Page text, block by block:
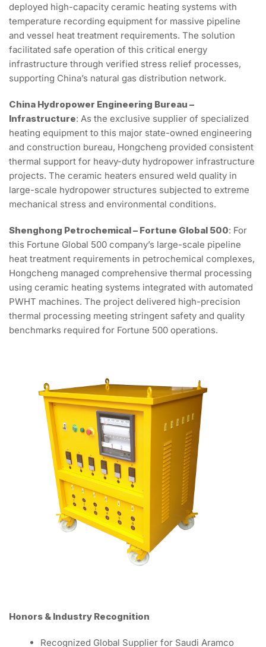
deployed high-capacity ceramic heating systems with
temperature recording equipment for massive pipeline
and vessel heat treatment requirements. The solution
facilitated safe operation of this critical energy
infrastructure through verified stress relief processes,
supporting China’s natural gas distribution network.
China Hydropower Engineering Bureau –
Infrastructure: As the exclusive supplier of specialized
heating equipment to this major state-owned engineering
and construction bureau, Hongcheng provided consistent
thermal support for heavy-duty hydropower infrastructure
projects. The ceramic heaters ensured weld quality in
large-scale hydropower structures subjected to extreme
mechanical stress and environmental conditions.
Shenghong Petrochemical – Fortune Global 500: For
this Fortune Global 500 company’s large-scale pipeline
heat treatment requirements in petrochemical complexes,
Hongcheng managed comprehensive thermal processing
using ceramic heating systems integrated with automated
PWHT machines. The project delivered high-precision
thermal processing meeting stringent safety and quality
benchmarks required for Fortune 500 operations.
Honors & Industry Recognition
Recognized Global Supplier for Saudi Aramco